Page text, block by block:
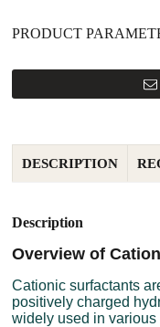
PRODUCT
DESCRIPTION
Description
Overview of
Cationic surfactants
positively charged
widely used in